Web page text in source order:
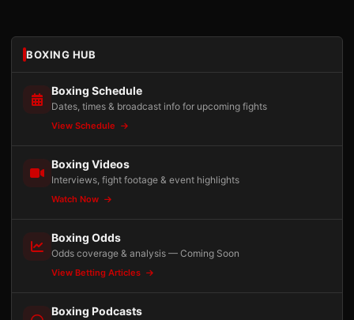
BOXING HUB
Boxing Schedule
Dates, times & broadcast info for upcoming fights
View Schedule
Boxing Videos
Interviews, fight footage & event highlights
Watch Now
Boxing Odds
Odds coverage & analysis — Coming Soon
View Betting Articles
Boxing Podcasts